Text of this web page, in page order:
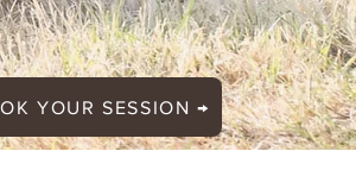
YOUR SESSION →